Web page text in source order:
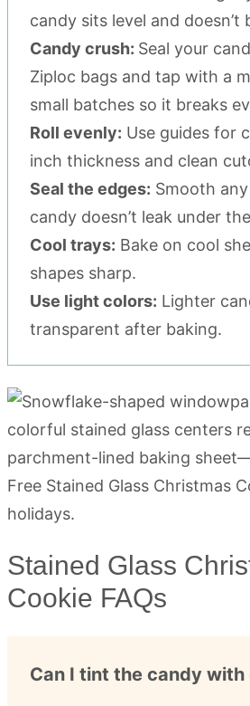
candy sits level and doesn’t
Candy crush: Seal your
Ziploc bags and tap with a
small batches so it breaks
Roll evenly: Use guides for
inch thickness and clean
Seal the edges: Smooth
candy doesn’t leak under
Cool trays: Bake on cool
shapes sharp.
Use light colors: Lighter
transparent after baking.
Stained Glass
Cookie FAQs
Can I tint the candy with